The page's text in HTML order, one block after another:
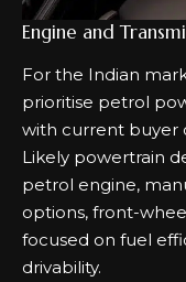
Engine and
For the Indian
prioritise petrol
with current buyer
Likely powertrain
petrol engine,
options, front-
focused on fuel
drivability.